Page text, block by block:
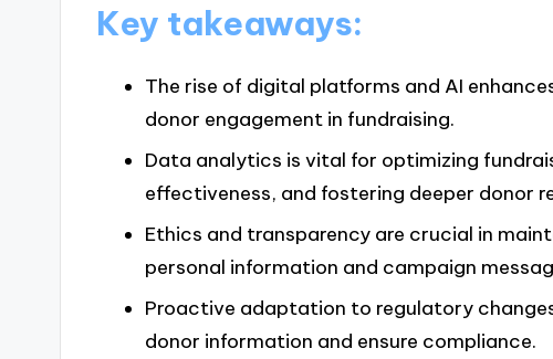
Key takeaways:
The rise of digital platforms and AI
donor engagement in fundraising.
Data analytics is vital for optimizing
effectiveness, and fostering deeper donor
Ethics and transparency are crucial in
personal information and campaign
Proactive adaptation to regulatory
donor information and ensure compliance.